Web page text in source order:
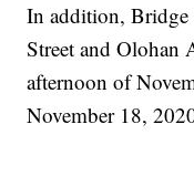
In addition, Bridge
Street and Olohan
afternoon of
November 18,